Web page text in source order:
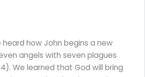
how John begins a new
angels with seven plagues
We learned that God will bring